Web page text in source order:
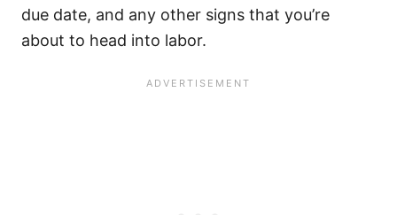
due date, and any other signs that you’re
about to head into labor.